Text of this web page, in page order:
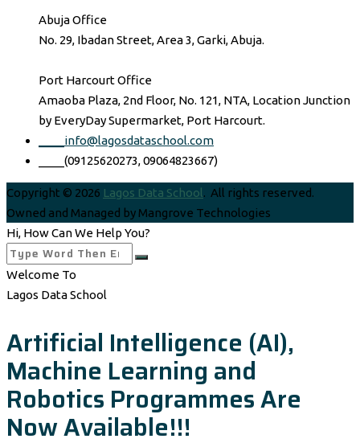
Abuja Office
No. 29, Ibadan Street, Area 3, Garki, Abuja.
Port Harcourt Office
Amaoba Plaza, 2nd Floor, No. 121, NTA, Location Junction
by EveryDay Supermarket, Port Harcourt.
____info@lagosdataschool.com
____(09125620273, 09064823667)
Copyright © 2026 Lagos Data School . All rights reserved.
Owned and Managed by Mangrove Technologies
Hi, How Can We Help You?
Welcome To
Lagos Data School
Artificial Intelligence (AI),
Machine Learning and
Robotics Programmes Are
Now Available!!!